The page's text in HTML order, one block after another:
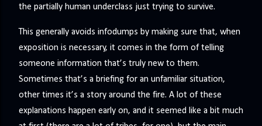
the partially human underclass just trying to survive.
This generally avoids infodumps by making sure that, when
exposition is necessary, it comes in the form of telling
someone information that’s truly new to them.
Sometimes that’s a briefing for an unfamiliar situation,
other times it’s a story around the fire. A lot of these
explanations happen early on, and it seemed like a bit much